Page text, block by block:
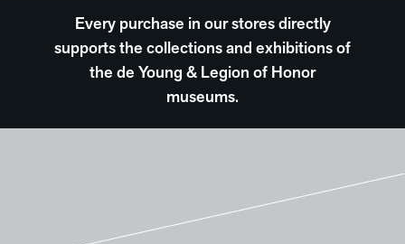
Every purchase in our stores directly
supports the collections and exhibitions of
the de Young & Legion of Honor
museums.